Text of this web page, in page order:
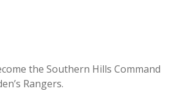
the Southern Hills Command
Rangers.